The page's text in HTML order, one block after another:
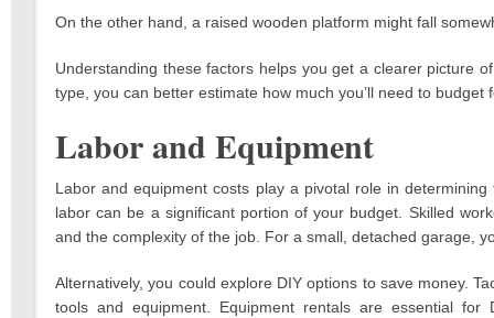
On the other hand, a raised wooden platform might fall
Understanding these factors helps you get a clearer picture
type, you can better estimate how much you’ll need to
Labor and Equipment
Labor and equipment costs play a pivotal role in
labor can be a significant portion of your budget. Skilled
and the complexity of the job. For a small, detached garage,
Alternatively, you could explore DIY options to save money.
tools and equipment. Equipment rentals are essential for